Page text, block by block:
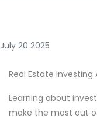
July 20 2025
Real Estate
Learning about
make the most out